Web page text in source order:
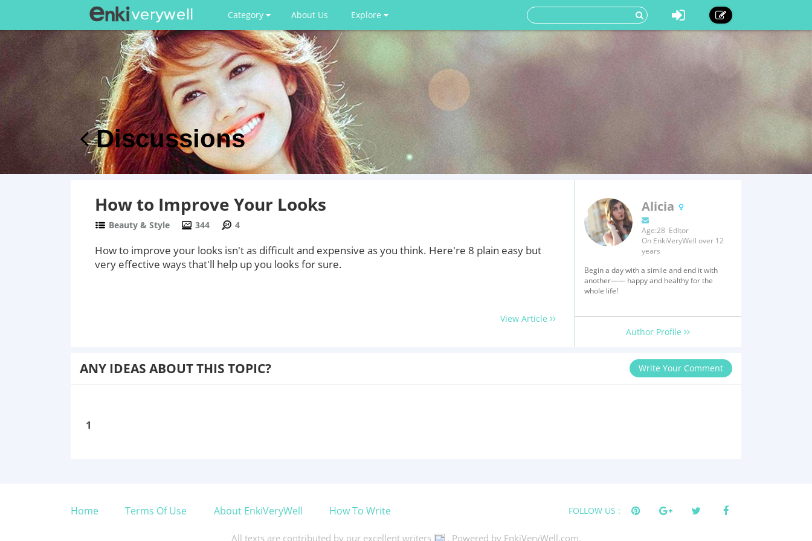
Category About Us Explore
Discussions
How to Improve Your Looks
Beauty & Style 344 4
How to improve your looks isn't as difficult and expensive as you think. Here're 8 plain easy but
very effective ways that'll help up you looks for sure.
View Article
Alicia
Age:28 Editor
On EnkiVeryWell over 12
years
Begin a day with a simile and end it with
another—— happy and healthy for the
whole life!
Author Profile
ANY IDEAS ABOUT THIS TOPIC? Write Your Comment
1
Home Terms Of Use About EnkiVeryWell How To Write FOLLOW US :
All texts are contributed by our excellent writers . Powered by EnkiVeryWell.com.